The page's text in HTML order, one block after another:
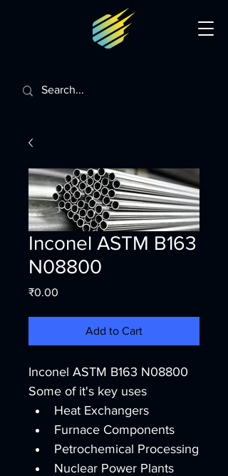
Inconel ASTM B163
N08800
₹0.00
Add to Cart
Inconel ASTM B163 N08800
Some of it's key uses
Heat Exchangers
Furnace Components
Petrochemical Processing
Nuclear Power Plants